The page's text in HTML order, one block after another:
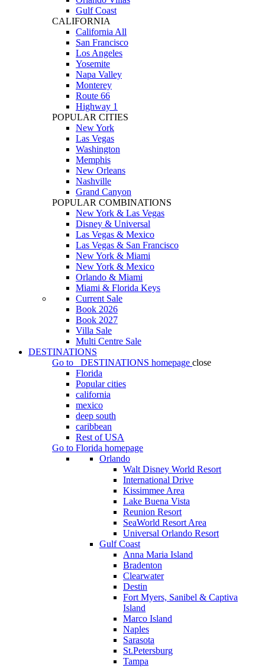
Gulf Coast
CALIFORNIA
California All
San Francisco
Los Angeles
Yosemite
Napa Valley
Monterey
Route 66
Highway 1
POPULAR CITIES
New York
Las Vegas
Washington
Memphis
New Orleans
Nashville
Grand Canyon
POPULAR COMBINATIONS
New York & Las Vegas
Disney & Universal
Las Vegas & Mexico
Las Vegas & San Francisco
New York & Miami
New York & Mexico
Orlando & Miami
Miami & Florida Keys
Current Sale
Book 2026
Book 2027
Villa Sale
Multi Centre Sale
DESTINATIONS
Go to
DESTINATIONS homepage close
Florida
Popular cities
california
mexico
deep south
caribbean
Rest of USA
Go to Florida homepage
Orlando
Walt Disney World Resort
International Drive
Kissimmee Area
Lake Buena Vista
Reunion Resort
SeaWorld Resort Area
Universal Orlando Resort
Gulf Coast
Anna Maria Island
Bradenton
Clearwater
Destin
Fort Myers, Sanibel & Captiva
Island
Marco Island
Naples
Sarasota
St.Petersburg
Tampa